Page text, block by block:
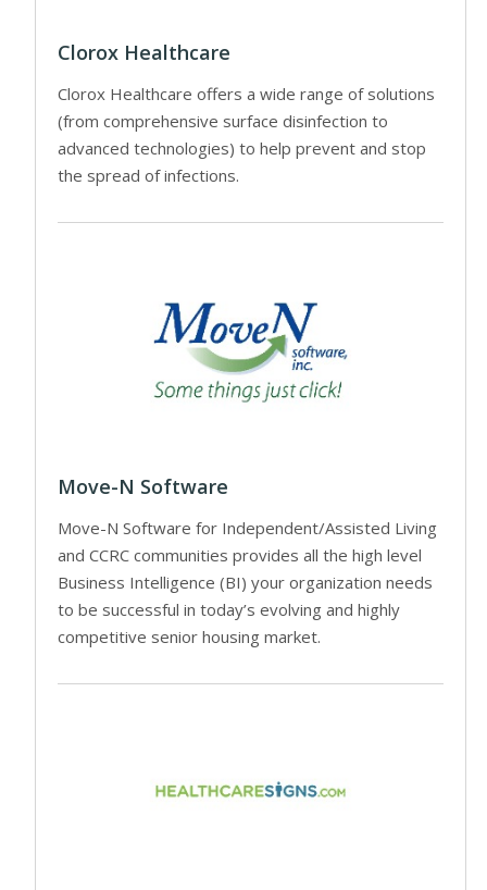
Clorox Healthcare
Clorox Healthcare offers a wide range of solutions
(from comprehensive surface disinfection to
advanced technologies) to help prevent and stop
the spread of infections.
Move-N Software
Move-N Software for Independent/Assisted Living
and CCRC communities provides all the high level
Business Intelligence (BI) your organization needs
to be successful in today’s evolving and highly
competitive senior housing market.